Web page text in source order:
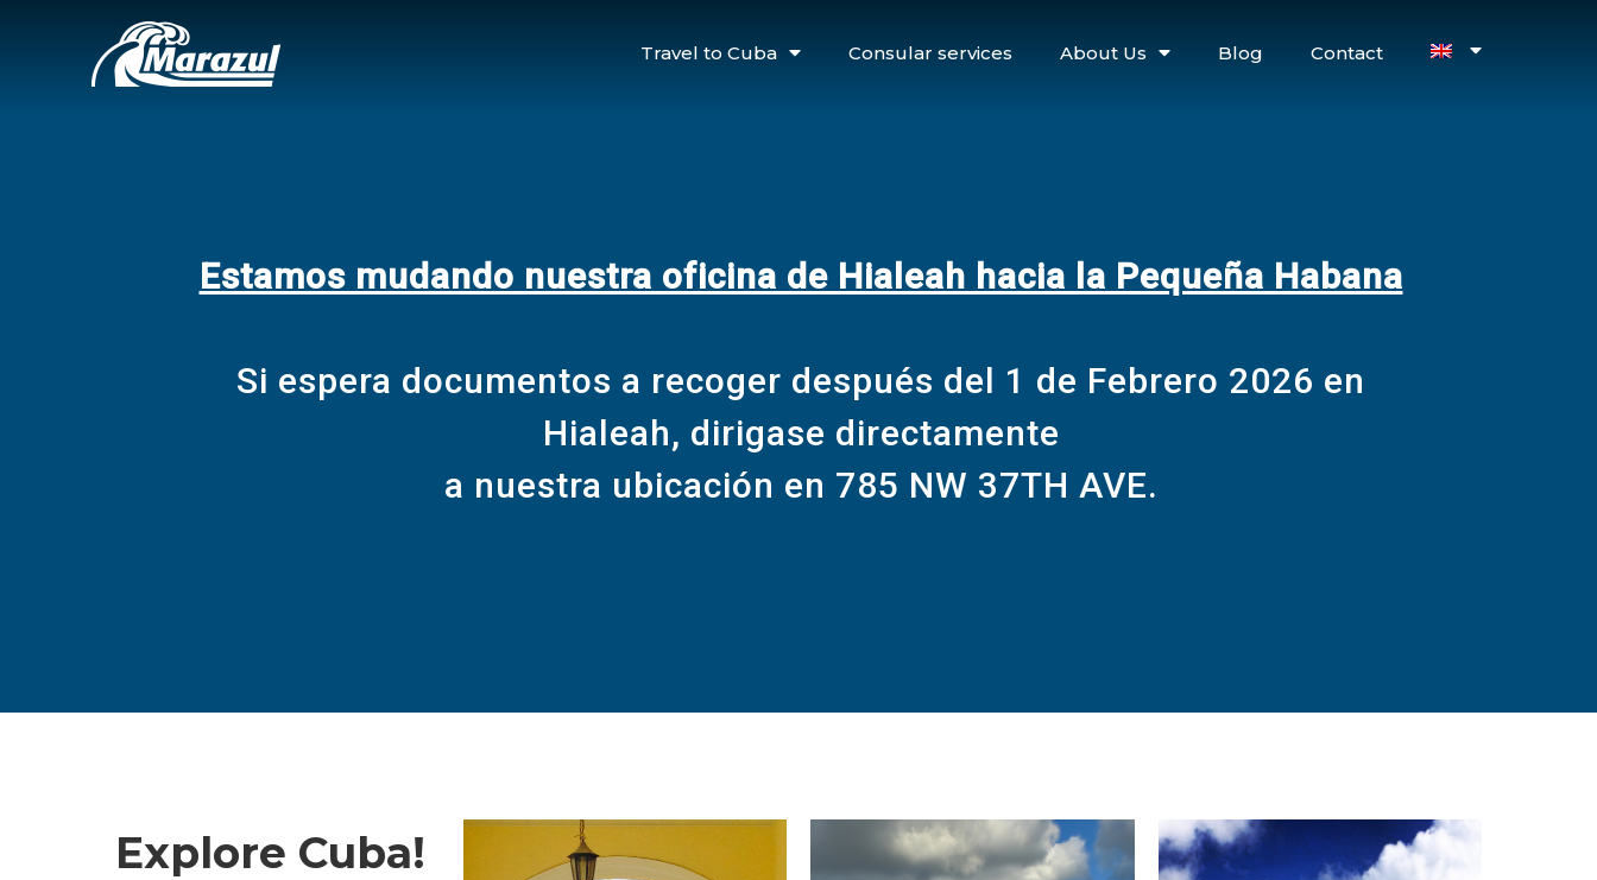
Travel to Cuba Consular services About Us Blog Contact
Estamos mudando nuestra oficina de Hialeah hacia la Pequeña Habana
Explore Cuba!